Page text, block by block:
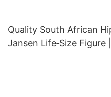
Quality South African
Jansen Life‑Size Figure
Orient Wax Figure